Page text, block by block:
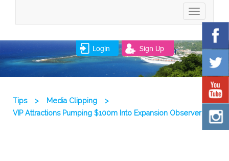
TOGGLE
Login Sign Up
Tips > Media Clipping
>
VIP Attractions Pumping $100m Into Expansion Observer Pdf